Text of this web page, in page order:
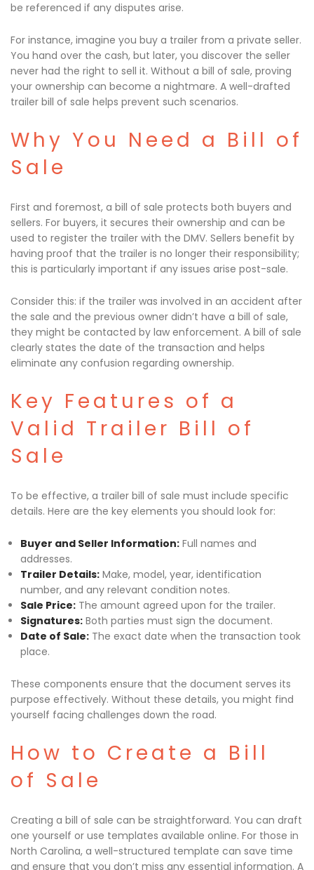
be referenced if any disputes arise.
For instance, imagine you buy a trailer from a private seller.
You hand over the cash, but later, you discover the seller
never had the right to sell it. Without a bill of sale, proving
your ownership can become a nightmare. A well-drafted
trailer bill of sale helps prevent such scenarios.
Why You Need a Bill of
Sale
First and foremost, a bill of sale protects both buyers and
sellers. For buyers, it secures their ownership and can be
used to register the trailer with the DMV. Sellers benefit by
having proof that the trailer is no longer their responsibility;
this is particularly important if any issues arise post-sale.
Consider this: if the trailer was involved in an accident after
the sale and the previous owner didn’t have a bill of sale,
they might be contacted by law enforcement. A bill of sale
clearly states the date of the transaction and helps
eliminate any confusion regarding ownership.
Key Features of a
Valid Trailer Bill of
Sale
To be effective, a trailer bill of sale must include specific
details. Here are the key elements you should look for:
Buyer and Seller Information: Full names and
addresses.
Trailer Details: Make, model, year, identification
number, and any relevant condition notes.
Sale Price: The amount agreed upon for the trailer.
Signatures: Both parties must sign the document.
Date of Sale: The exact date when the transaction took
place.
These components ensure that the document serves its
purpose effectively. Without these details, you might find
yourself facing challenges down the road.
How to Create a Bill
of Sale
Creating a bill of sale can be straightforward. You can draft
one yourself or use templates available online. For those in
North Carolina, a well-structured template can save time
and ensure that you don’t miss any essential information. A